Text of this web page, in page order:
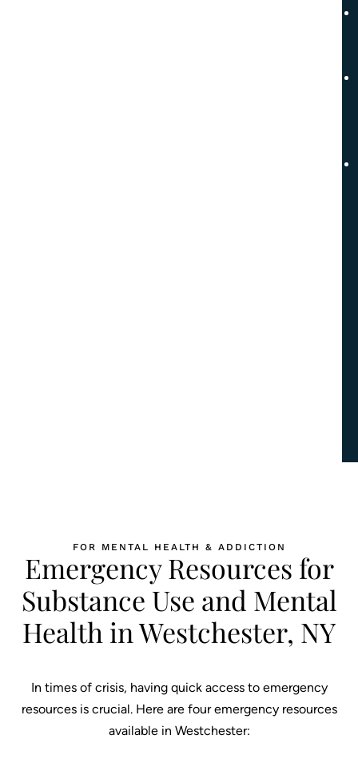
FOR MENTAL HEALTH & ADDICTION
Emergency Resources for
Substance Use and Mental
Health in Westchester, NY
In times of crisis, having quick access to emergency
resources is crucial. Here are four emergency resources
available in Westchester: